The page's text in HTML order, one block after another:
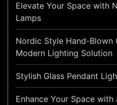
Elevate Your Space with
Lamps
Nordic Style Hand-Blown
Modern Lighting Solution
Stylish Glass Pendant
Enhance Your Space